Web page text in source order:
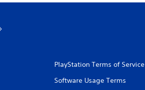
PlayStation Terms of Service
Software Usage Terms